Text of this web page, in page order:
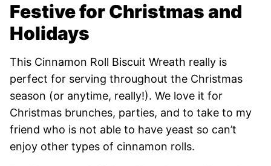
Festive for Christmas and
Holidays
This Cinnamon Roll Biscuit Wreath really is
perfect for serving throughout the Christmas
season (or anytime, really!). We love it for
Christmas brunches, parties, and to take to my
friend who is not able to have yeast so can’t
enjoy other types of cinnamon rolls.